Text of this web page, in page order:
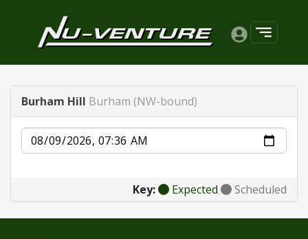
Burham Hill Burham (NW-bound)
Date
Key: Expected Scheduled